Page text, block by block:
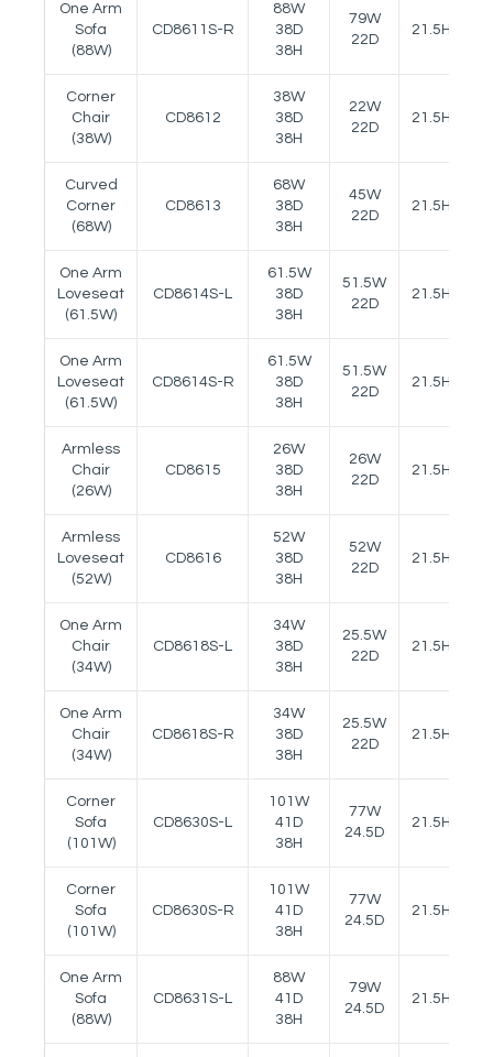
One Arm
Sofa
(88W)
CD8611S-R
88W
38D
38H
79W
22D
21.5H
Corner
Chair
(38W)
CD8612
38W
38D
38H
22W
22D
21.5H
Curved
Corner
(68W)
CD8613
68W
38D
38H
45W
22D
21.5H
One Arm
Loveseat
(61.5W)
CD8614S-L
61.5W
38D
38H
51.5W
22D
21.5H
One Arm
Loveseat
(61.5W)
CD8614S-R
61.5W
38D
38H
51.5W
22D
21.5H
Armless
Chair
(26W)
CD8615
26W
38D
38H
26W
22D
21.5H
Armless
Loveseat
(52W)
CD8616
52W
38D
38H
52W
22D
21.5H
One Arm
Chair
(34W)
CD8618S-L
34W
38D
38H
25.5W
22D
21.5H
One Arm
Chair
(34W)
CD8618S-R
34W
38D
38H
25.5W
22D
21.5H
Corner
Sofa
(101W)
CD8630S-L
101W
41D
38H
77W
24.5D
21.5H
Corner
Sofa
(101W)
CD8630S-R
101W
41D
38H
77W
24.5D
21.5H
One Arm
Sofa
(88W)
CD8631S-L
88W
41D
38H
79W
24.5D
21.5H